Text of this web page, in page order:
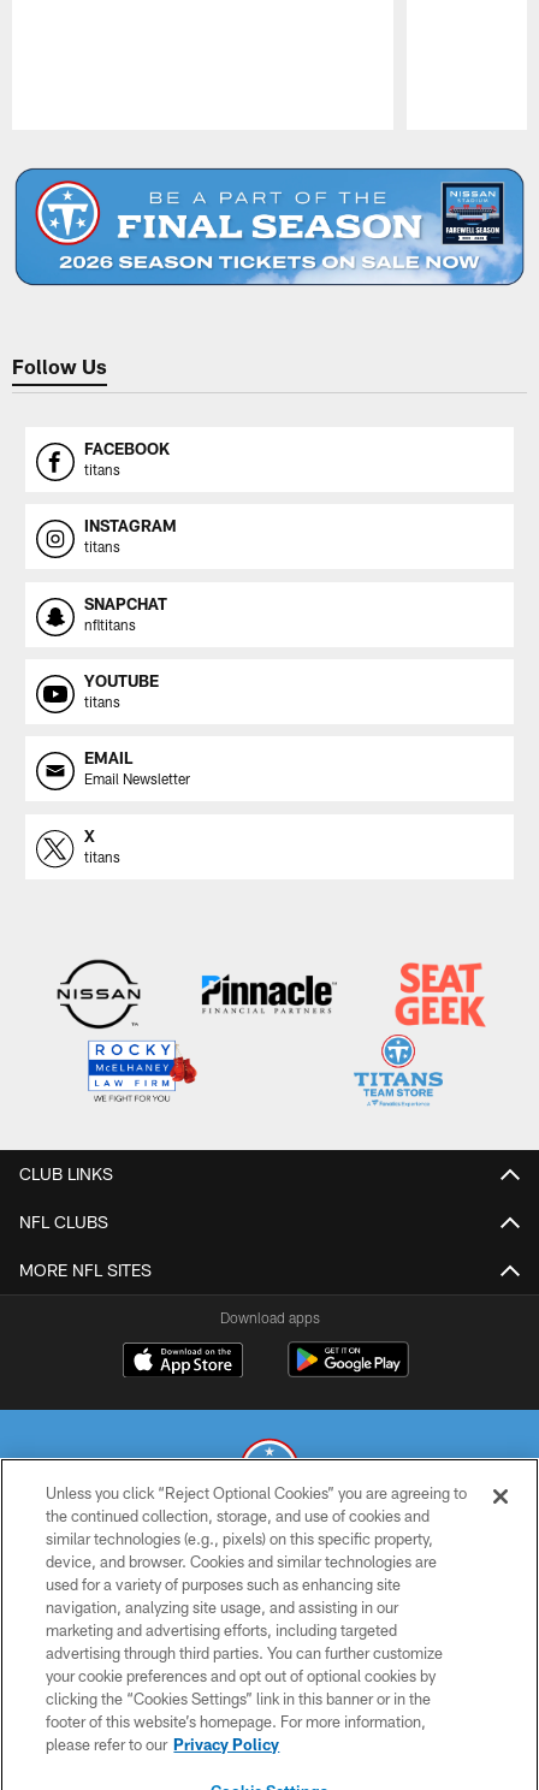
Follow Us
FACEBOOK
titans
INSTAGRAM
titans
SNAPCHAT
nfltitans
YOUTUBE
titans
EMAIL
Email Newsletter
X
titans
CLUB LINKS
NFL CLUBS
MORE NFL SITES
Download apps
© 2026 THE TENNESSEE TITANS. ALL RIGHTS RESERVED
PRIVACY POLICY
TERMS OF USE
ACCESSIBILITY
SMS TERMS
CONTACT US
Unless you click “Reject Optional Cookies” you are agreeing to
the continued collection, storage, and use of cookies and
similar technologies (e.g., pixels) on this specific property,
device, and browser. Cookies and similar technologies are
used for a variety of purposes such as enhancing site
navigation, analyzing site usage, and assisting in our
marketing and advertising efforts, including targeted
advertising through third parties. You can further customize
your cookie preferences and opt out of optional cookies by
clicking the “Cookies Settings” link in this banner or in the
footer of this website’s homepage. For more information,
please refer to our Privacy Policy